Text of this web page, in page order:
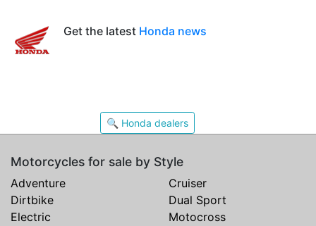
Get the latest Honda news
🔍 Honda dealers
Motorcycles for sale by Style
Adventure
Cruiser
Dirtbike
Dual Sport
Electric
Motocross